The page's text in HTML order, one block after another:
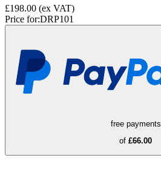
£198.00 (ex VAT)
Price for:DRP101
free payments
of £66.00